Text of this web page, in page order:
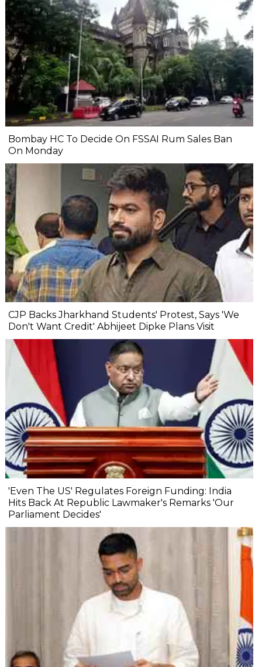
Bombay HC To Decide On FSSAI Rum Sales Ban
On Monday
CJP Backs Jharkhand Students' Protest, Says 'We
Don't Want Credit' Abhijeet Dipke Plans Visit
'Even The US' Regulates Foreign Funding: India
Hits Back At Republic Lawmaker's Remarks 'Our
Parliament Decides'